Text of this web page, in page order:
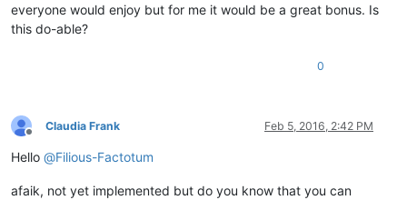
everyone would enjoy but for me it would be a great bonus. Is
this do-able?
0
Offline
Claudia Frank Feb 5, 2016, 2:42 PM
Hello @Filious-Factotum
afaik, not yet implemented but do you know that you can